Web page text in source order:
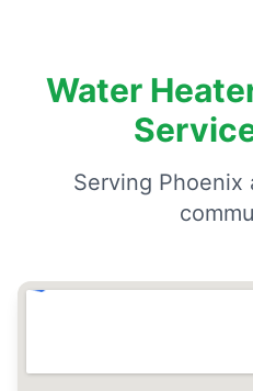
Water
Serving Phoenix